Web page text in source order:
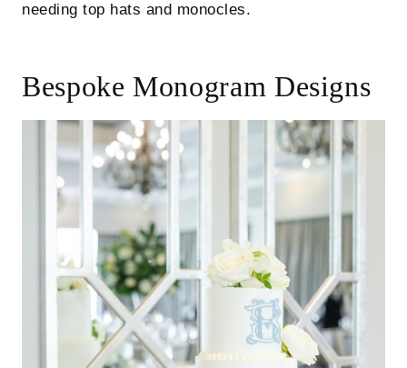
needing top hats and monocles.
Bespoke Monogram Designs